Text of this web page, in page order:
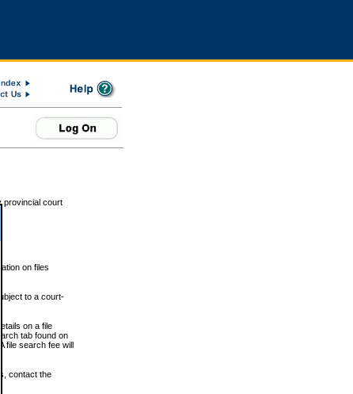
provincial court
on files
to a court-
on a file
tab found on
file search fee will
contact the